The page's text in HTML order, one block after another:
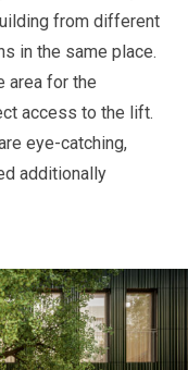
from different
in the same place.
area for the
access to the lift.
eye-catching,
additionally